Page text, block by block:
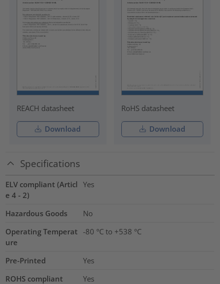
REACH datasheet
Download
RoHS datasheet
Download
Specifications
ELV compliant (Articl
e 4 - 2)
Yes
Hazardous Goods
No
Operating Temperat
ure
-80 °C to +538 °C
Pre-Printed
Yes
ROHS compliant
Yes